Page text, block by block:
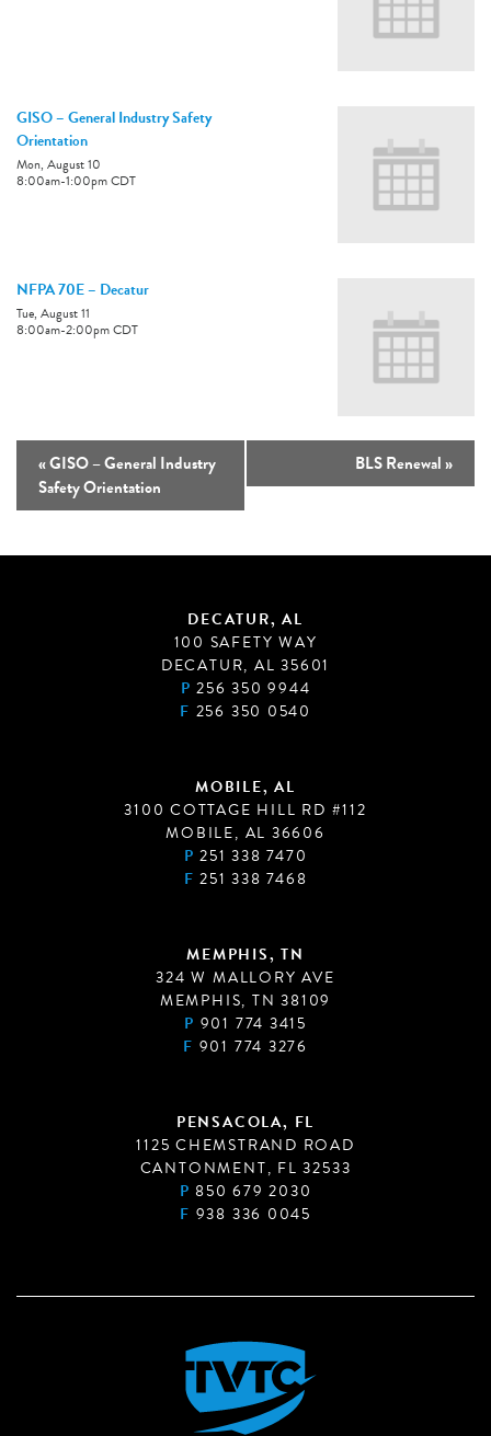
GISO – General Industry Safety
Orientation
Mon, August 10
8:00am-1:00pmCDT
NFPA 70E – Decatur
Tue, August 11
8:00am-2:00pmCDT
«GISO – General Industry
Safety Orientation
BLS Renewal»
DECATUR, AL
100 SAFETY WAY
DECATUR, AL 35601
P 256 350 9944
F 256 350 0540
MOBILE, AL
3100 COTTAGE HILL RD #112
MOBILE, AL 36606
P 251 338 7470
F 251 338 7468
MEMPHIS, TN
324 W MALLORY AVE
MEMPHIS, TN 38109
P 901 774 3415
F 901 774 3276
PENSACOLA, FL
1125 CHEMSTRAND ROAD
CANTONMENT, FL 32533
P 850 679 2030
F 938 336 0045